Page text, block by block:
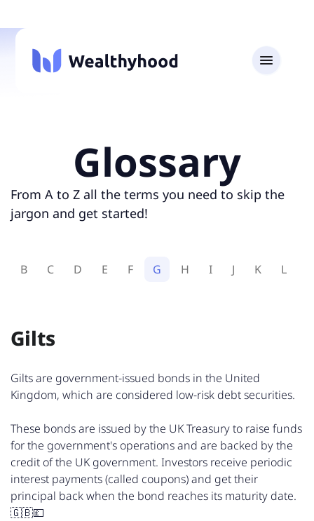
Glossary
From A to Z all the terms you need to skip the
jargon and get started!
B C D E F G H I J K L
Gilts
Gilts are government-issued bonds in the United
Kingdom, which are considered low-risk debt securities.
These bonds are issued by the UK Treasury to raise funds
for the government's operations and are backed by the
credit of the UK government. Investors receive periodic
interest payments (called coupons) and get their
principal back when the bond reaches its maturity date.
🇬🇧💷